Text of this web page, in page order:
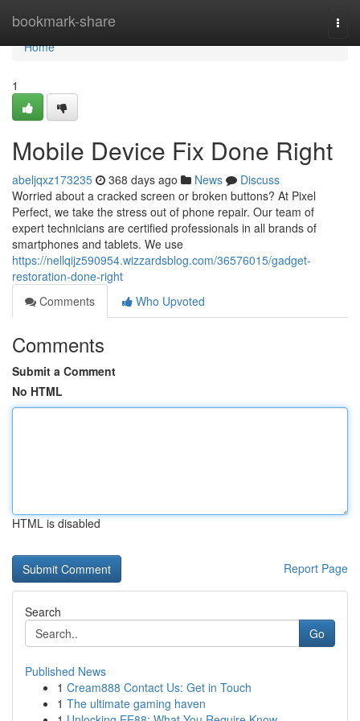
bookmark-share
Home
Home
1
Mobile Device Fix Done Right
abeljqxz173235 368 days ago News
Discuss
Worried about a cracked screen or broken buttons? At Pixel
Perfect, we take the stress out of phone repair. Our team of
expert technicians are certified professionals in all brands of
smartphones and tablets. We use
https://nellqijz590954.wizzardsblog.com/36576015/gadget-
restoration-done-right
Comments
Who Upvoted
Comments
Submit a Comment
No HTML
HTML is disabled
Report Page
Search
Go
Published News
1 Cream888 Contact Us: Get in Touch
1 The ultimate gaming haven